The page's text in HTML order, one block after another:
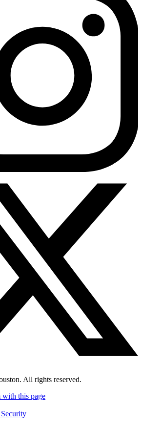
All rights reserved.
with this page